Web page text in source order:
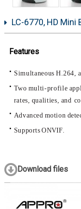
LC-6770, HD Mini
Features
Simultaneous H.264,
Two multi-profile
rates, qualities, and
Advanced motion
Supports ONVIF.
Download files